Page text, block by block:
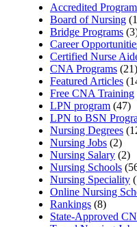
Accredited
Board of Nursing
Bridge Programs
Career
Certified Nurse
CNA Programs (21)
Featured Articles
Free CNA Training
LPN program (47)
LPN to BSN
Nursing Degrees
Nursing Jobs (2)
Nursing Salary (2)
Nursing Schools
Nursing Speciality
Online Nursing
Rankings (8)
State-Approved